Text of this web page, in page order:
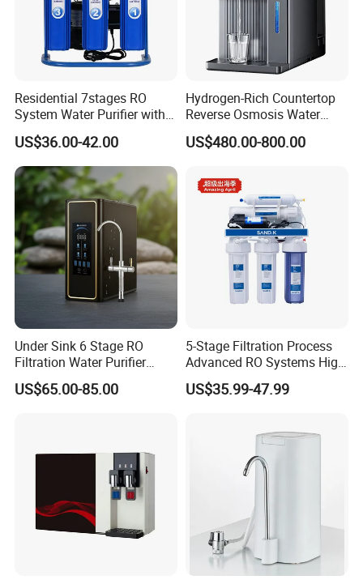
Residential 7stages RO
System Water Purifier with
Frame and Pressure Gauge
US$36.00-42.00
Hydrogen-Rich Countertop
Reverse Osmosis Water
Purifier Self-Cleaning Cold
Drinking Water Dispenser
US$480.00-800.00
Under Sink 6 Stage RO
Filtration Water Purifier
Water Filter
US$65.00-85.00
5-Stage Filtration Process
Advanced RO Systems High
Quality Reverse Osmosis
System for Home and
US$35.99-47.99